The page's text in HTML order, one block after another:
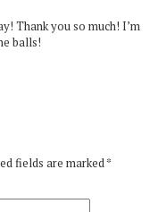
Thank you so much! I’m
balls!
fields are marked*